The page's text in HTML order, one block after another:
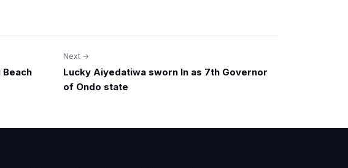
Next →
Lucky Aiyedatiwa sworn In as 7th Governor
of Ondo state